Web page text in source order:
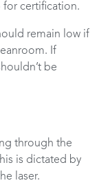
for certification.
remain low if
If
be
through the
is dictated by
laser.